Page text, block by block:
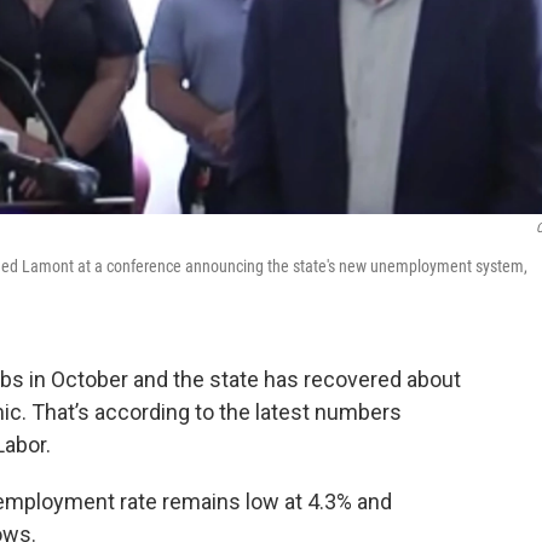
Lamont at a conference announcing the state's new unemployment system,
in October and the state has recovered about
That’s according to the latest numbers
rate remains low at 4.3% and